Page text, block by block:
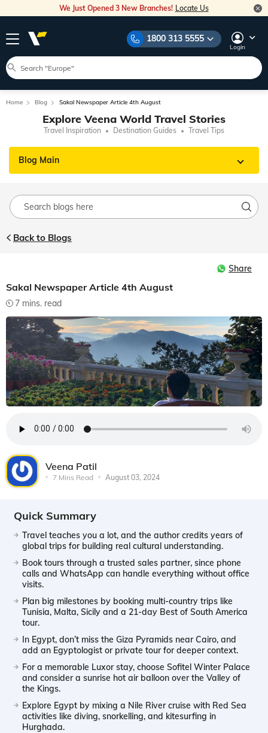
We Just Opened 3 New Branches! Locate Us
1800 313 5555
Login
Home Blog Sakal Newspaper Article 4th August
Explore Veena World Travel Stories
Travel Inspiration Destination Guides Travel Tips
Blog Main
Back to Blogs
Share
Sakal Newspaper Article 4th August
7 mins. read
Veena Patil
7 Mins Read August 03, 2024
Quick Summary
Travel teaches you a lot, and the author credits years of
global trips for building real cultural understanding.
Book tours through a trusted sales partner, since phone
calls and WhatsApp can handle everything without office
visits.
Plan big milestones by booking multi-country trips like
Tunisia, Malta, Sicily and a 21-day Best of South America
tour.
In Egypt, don’t miss the Giza Pyramids near Cairo, and
add an Egyptologist or private tour for deeper context.
For a memorable Luxor stay, choose Sofitel Winter Palace
and consider a sunrise hot air balloon over the Valley of
the Kings.
Explore Egypt by mixing a Nile River cruise with Red Sea
activities like diving, snorkelling, and kitesurfing in
Hurghada.